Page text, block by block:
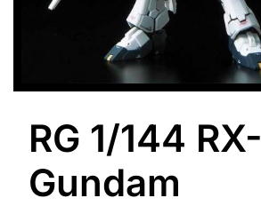
RG 1/144
Gundam